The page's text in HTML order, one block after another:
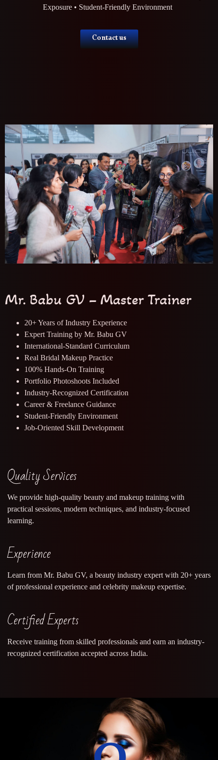
Exposure • Student-Friendly Environment
Contact us
Mr. Babu GV – Master Trainer
20+ Years of Industry Experience
Expert Training by Mr. Babu GV
International-Standard Curriculum
Real Bridal Makeup Practice
100% Hands-On Training
Portfolio Photoshoots Included
Industry-Recognized Certification
Career & Freelance Guidance
Student-Friendly Environment
Job-Oriented Skill Development
Quality Services
We provide high-quality beauty and makeup training with
practical sessions, modern techniques, and industry-focused
learning.
Experience
Learn from Mr. Babu GV, a beauty industry expert with 20+ years
of professional experience and celebrity makeup expertise.
Certified Experts
Receive training from skilled professionals and earn an industry-
recognized certification accepted across India.